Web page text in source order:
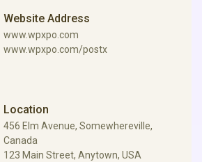
Website Address
www.wpxpo.com
www.wpxpo.com/postx
Location
456 Elm Avenue, Somewhereville,
Canada
123 Main Street, Anytown, USA